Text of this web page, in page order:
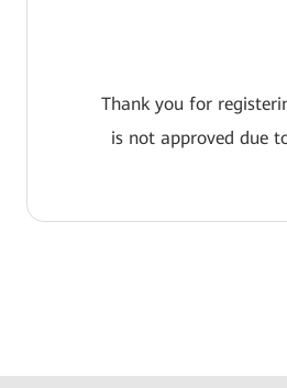
Thank you for
is not approved due